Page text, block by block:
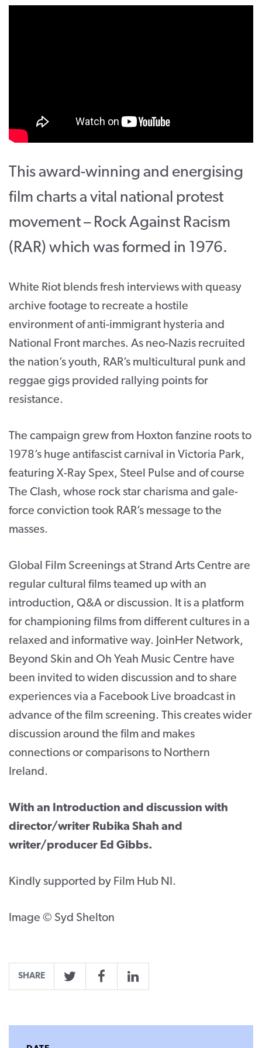
This award-winning and energising
film charts a vital national protest
movement – Rock Against Racism
(RAR) which was formed in 1976.
White Riot blends fresh interviews with queasy
archive footage to recreate a hostile
environment of anti-immigrant hysteria and
National Front marches. As neo-Nazis recruited
the nation’s youth, RAR’s multicultural punk and
reggae gigs provided rallying points for
resistance.
The campaign grew from Hoxton fanzine roots to
1978’s huge antifascist carnival in Victoria Park,
featuring X-Ray Spex, Steel Pulse and of course
The Clash, whose rock star charisma and gale-
force conviction took RAR’s message to the
masses.
Global Film Screenings at Strand Arts Centre are
regular cultural films teamed up with an
introduction, Q&A or discussion. It is a platform
for championing films from different cultures in a
relaxed and informative way. JoinHer Network,
Beyond Skin and Oh Yeah Music Centre have
been invited to widen discussion and to share
experiences via a Facebook Live broadcast in
advance of the film screening. This creates wider
discussion around the film and makes
connections or comparisons to Northern
Ireland.
With an Introduction and discussion with
director/writer Rubika Shah and
writer/producer Ed Gibbs.
Kindly supported by Film Hub NI.
Image © Syd Shelton
SHARE
TwitterFacebookLinkedIn